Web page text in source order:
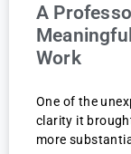
A
Work
One of the
clarity it
more